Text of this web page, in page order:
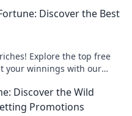
Discover the Best
Explore the top free
your winnings with our
Discover the Wild
Promotions